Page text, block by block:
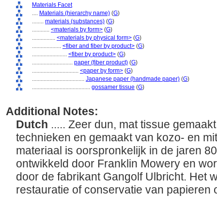
Materials Facet
.... Materials (hierarchy name) (G)
........ materials (substances) (G)
............ <materials by form> (G)
................ <materials by physical form> (G)
.................... <fiber and fiber by product> (G)
........................ <fiber by product> (G)
............................ paper (fiber product) (G)
................................ <paper by form> (G)
.................................... Japanese paper (handmade paper) (G)
........................................ gossamer tissue (G)
Additional Notes:
Dutch ..... Zeer dun, mat tissue
technieken en gemaakt van kozo- en
materiaal is oorspronkelijk in de jaren
ontwikkeld door Franklin Mowery en
door de fabrikant Gangolf Ulbricht. Het
restauratie of conservatie van